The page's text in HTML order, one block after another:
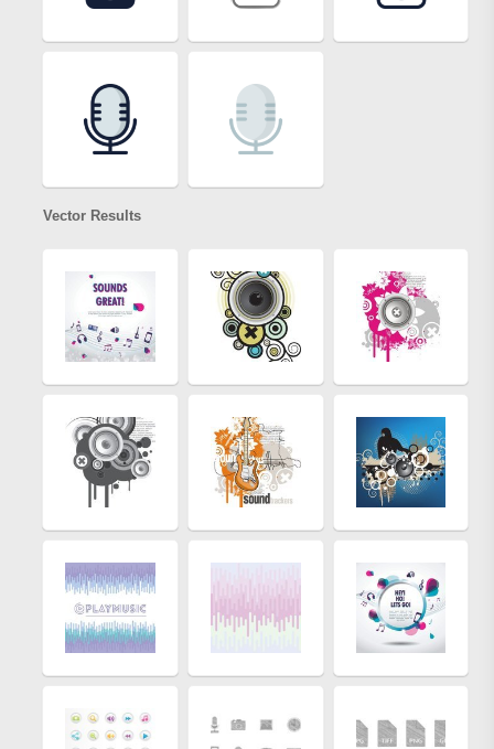
Vector Results